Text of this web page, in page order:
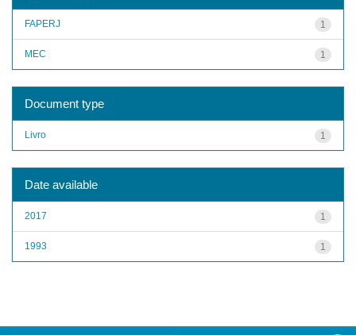
1
FAPERJ
1
MEC
Document type
1
Livro
Date available
1
2017
1
1993